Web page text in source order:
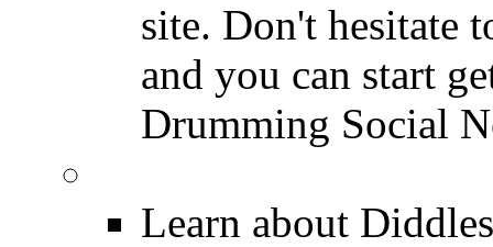
site. Don't hesitate
and you can start
Drumming Social
Learn about